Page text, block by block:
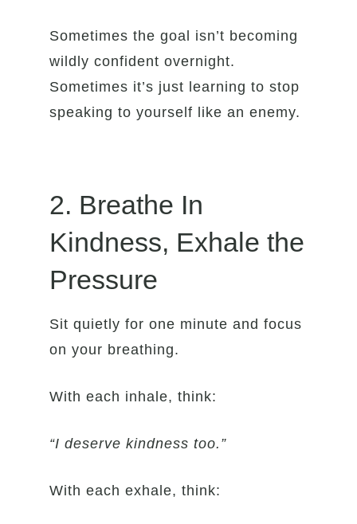
Sometimes the goal isn’t becoming
wildly confident overnight.
Sometimes it’s just learning to stop
speaking to yourself like an enemy.
2. Breathe In
Kindness, Exhale the
Pressure
Sit quietly for one minute and focus
on your breathing.
With each inhale, think:
“I deserve kindness too.”
With each exhale, think: